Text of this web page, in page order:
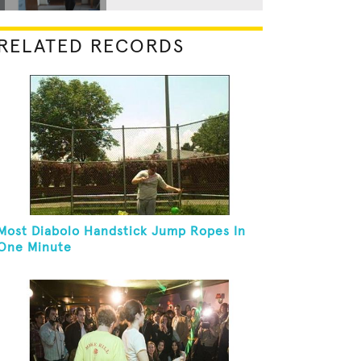
RECORDS
Diabolo Handstick Jump Ropes In
Minute